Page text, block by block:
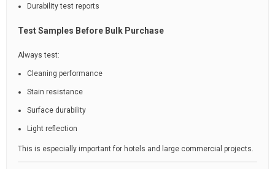
Durability test reports
Test Samples Before Bulk Purchase
Always test:
Cleaning performance
Stain resistance
Surface durability
Light reflection
This is especially important for hotels and large commercial projects.